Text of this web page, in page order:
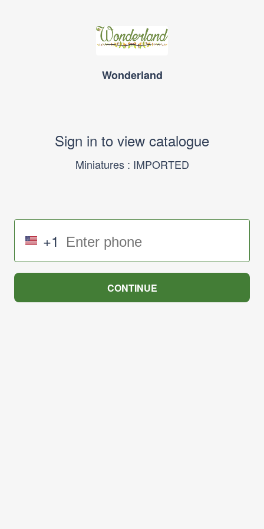
Wonderland
Sign in to view catalogue
Miniatures : IMPORTED
+1
CONTINUE